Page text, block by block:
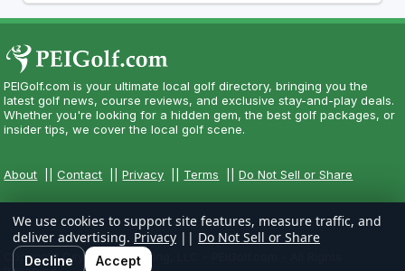
PEIGolf.com is your ultimate local golf directory, bringing you the
latest golf news, course reviews, and exclusive stay-and-play deals.
Whether you're looking for a hidden gem, the best golf packages, or
insider tips, we cover the local golf scene.
About ||Contact ||Privacy Terms ||Do Not Sell or Share
Copyright CityCom Marketing, LLC - PEIGolf.com - All Rights
We use cookies to support site features, measure traffic, and
deliver advertising. Privacy || Do Not Sell or Share
Decline Accept